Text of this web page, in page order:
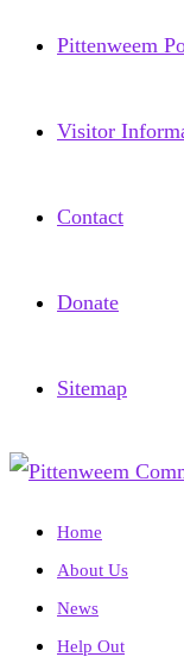
Pittenweem
Visitor
Contact
Donate
Sitemap
Home
About Us
News
Help Out